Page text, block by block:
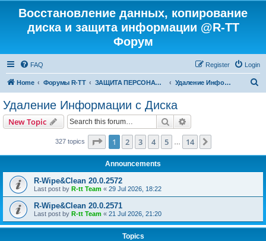
Восстановление данных, копирование
диска и защита информации @R-TT
Форум
FAQ Login
Register
Home Форумы R-TT ЗАЩИТА ПЕРСОНАЛЬНЫХ ДАННЫХ И БЕЗОПАСНОСТЬ Удаление Информации с Диска
Удаление Информации с Диска
New Topic Search
327 topics Page 1of 14
1 2 3 4 5 14
Announcements
R-Wipe&Clean 20.0.2572
Last post by R-tt Team « 29 Jul 2026, 18:22
R-Wipe&Clean 20.0.2571
Last post by R-tt Team « 21 Jul 2026, 21:20
Topics